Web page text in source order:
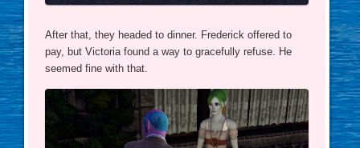
After that, they headed to dinner. Frederick offered to
pay, but Victoria found a way to gracefully refuse. He
seemed fine with that.